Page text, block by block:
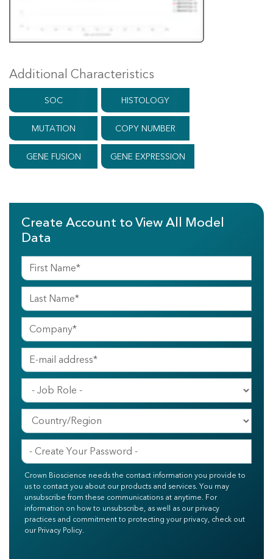
Additional Characteristics
SOC HISTOLOGY
MUTATION COPY NUMBER
GENE FUSION GENE EXPRESSION
Create Account to View All Model
Data
Crown Bioscience needs the contact information you provide to
us to contact you about our products and services. You may
unsubscribe from these communications at anytime. For
information on how to unsubscribe, as well as our privacy
practices and commitment to protecting your privacy, check out
our Privacy Policy.